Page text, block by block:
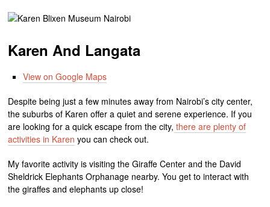
Karen And Langata
View on Google Maps
Despite being just a few minutes away from Nairobi’s city center,
the suburbs of Karen offer a quiet and serene experience. If you
are looking for a quick escape from the city, there are plenty of
activities in Karen you can check out.
My favorite activity is visiting the Giraffe Center and the David
Sheldrick Elephants Orphanage nearby. You get to interact with
the giraffes and elephants up close!